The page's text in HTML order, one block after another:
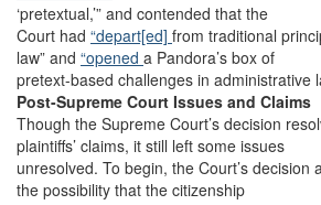
‘pretextual,’” and contended that the
Court had “depart[ed] from traditional
law” and “opened a Pandora’s box of
pretext-based challenges in administrative
Post-Supreme Court Issues and Claims
Though the Supreme Court’s decision
plaintiffs’ claims, it still left some issues
unresolved. To begin, the Court’s decision
the possibility that the citizenship